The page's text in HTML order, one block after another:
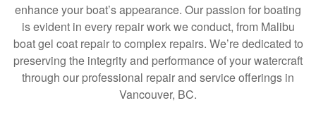
enhance your boat’s appearance. Our passion for boating
is evident in every repair work we conduct, from Malibu
boat gel coat repair to complex repairs. We’re dedicated to
preserving the integrity and performance of your watercraft
through our professional repair and service offerings in
Vancouver, BC.